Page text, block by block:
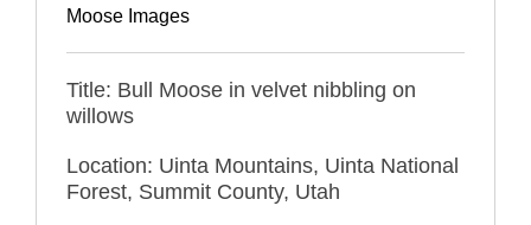
Moose Images
Title: Bull Moose in velvet nibbling on
willows
Location: Uinta Mountains, Uinta National
Forest, Summit County, Utah